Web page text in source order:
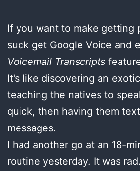
If you want to make getting
suck get Google Voice and
Voicemail Transcripts
It’s like discovering an
teaching the natives to
quick, then having them
messages.
I had another go at an 18-
routine yesterday. It was